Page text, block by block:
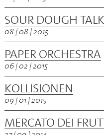
SOUR DOUGH
08 | 08 | 2015
PAPER ORCHESTRA
06 | 02 | 2015
KOLLISIONEN
09 | 01 | 2015
MERCATO DEI